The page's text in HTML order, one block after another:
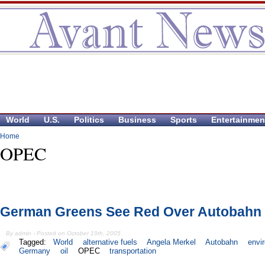
World U.S. Politics Business Sports
Home
OPEC
German Greens See Red Over Autobahn
By admin - Posted on October 19th, 2005
Tagged: World alternative fuels Angela Merkel Autobahn
Germany
oil OPEC transportation